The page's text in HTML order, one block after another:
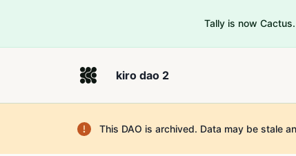
Tally is now
kiro dao 2
This DAO is archived. Data may be stale